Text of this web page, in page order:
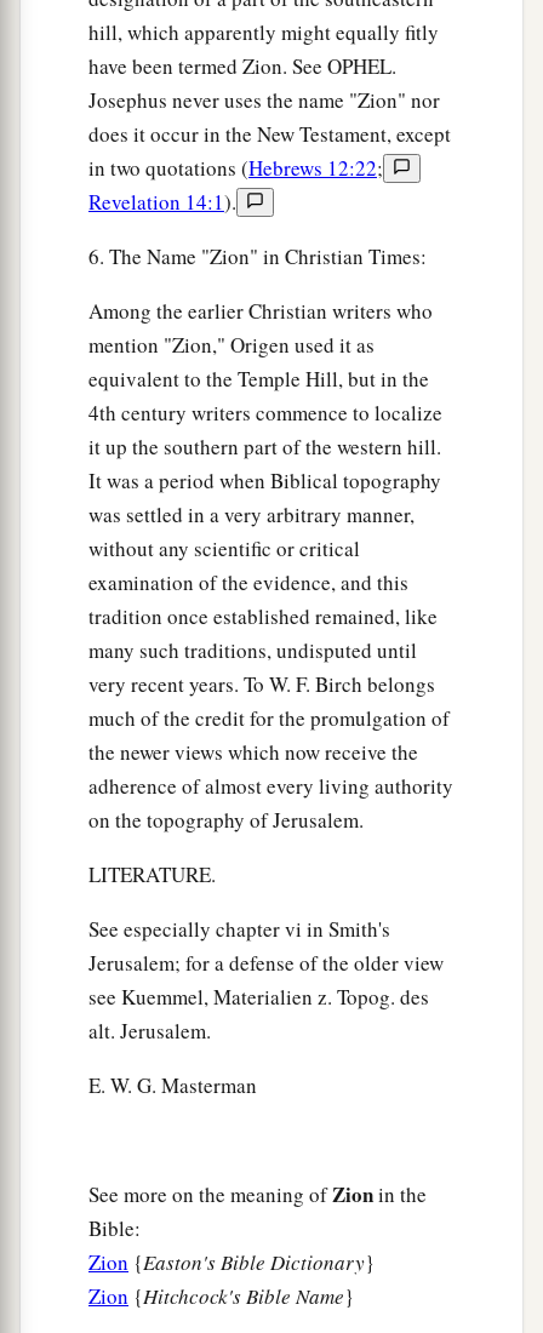
hill, which apparently might equally fitly
have been termed Zion. See OPHEL.
Josephus never uses the name "Zion" nor
does it occur in the New Testament, except
in two quotations (Hebrews 12:22;
Revelation 14:1).
6. The Name "Zion" in Christian Times:
Among the earlier Christian writers who
mention "Zion," Origen used it as
equivalent to the Temple Hill, but in the
4th century writers commence to localize
it up the southern part of the western hill.
It was a period when Biblical topography
was settled in a very arbitrary manner,
without any scientific or critical
examination of the evidence, and this
tradition once established remained, like
many such traditions, undisputed until
very recent years. To W. F. Birch belongs
much of the credit for the promulgation of
the newer views which now receive the
adherence of almost every living authority
on the topography of Jerusalem.
LITERATURE.
See especially chapter vi in Smith's
Jerusalem; for a defense of the older view
see Kuemmel, Materialien z. Topog. des
alt. Jerusalem.
E. W. G. Masterman
See more on the meaning ofZionin the
Bible:
Zion {Easton's Bible Dictionary}
Zion {Hitchcock's Bible Name}